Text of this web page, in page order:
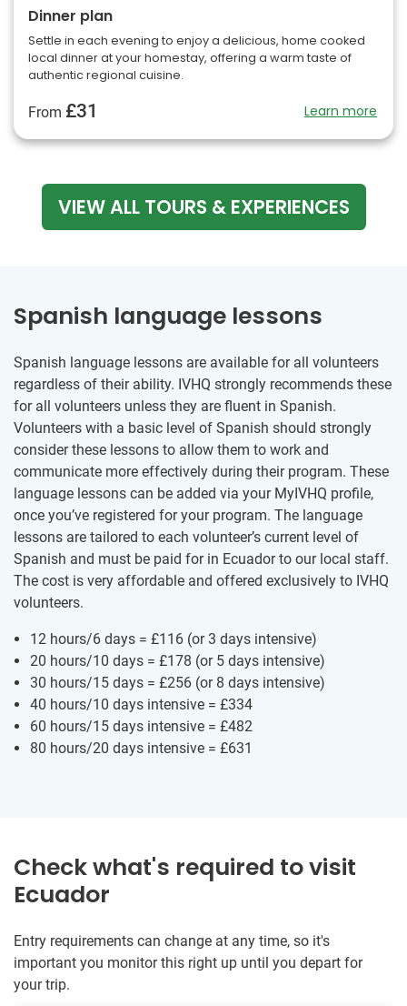
Dinner plan
Settle in each evening to enjoy a delicious, home cooked
local dinner at your homestay, offering a warm taste of
authentic regional cuisine.
From £31 Learn more
VIEW ALL TOURS & EXPERIENCES
Spanish language lessons
Spanish language lessons are available for all volunteers
regardless of their ability. IVHQ strongly recommends these
for all volunteers unless they are fluent in Spanish.
Volunteers with a basic level of Spanish should strongly
consider these lessons to allow them to work and
communicate more effectively during their program. These
language lessons can be added via your MyIVHQ profile,
once you’ve registered for your program. The language
lessons are tailored to each volunteer’s current level of
Spanish and must be paid for in Ecuador to our local staff.
The cost is very affordable and offered exclusively to IVHQ
volunteers.
12 hours/6 days = £116 (or 3 days intensive)
20 hours/10 days = £178 (or 5 days intensive)
30 hours/15 days = £256 (or 8 days intensive)
40 hours/10 days intensive = £334
60 hours/15 days intensive = £482
80 hours/20 days intensive = £631
Check what's required to visit
Ecuador
Entry requirements can change at any time, so it's
important you monitor this right up until you depart for
your trip.